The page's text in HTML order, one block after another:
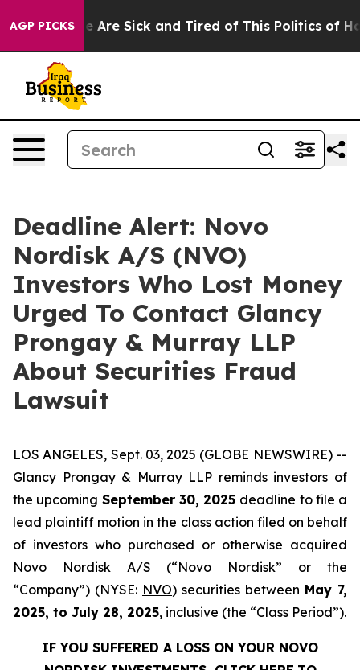
AGP PICKS
“People Are Sick and Tired of This Politics of
Deadline Alert: Novo
Nordisk A/S (NVO)
Investors Who Lost Money
Urged To Contact Glancy
Prongay & Murray LLP
About Securities Fraud
Lawsuit
LOS ANGELES, Sept. 03, 2025 (GLOBE NEWSWIRE) --
Glancy Prongay & Murray LLP reminds investors of
the upcoming September 30, 2025 deadline to file a
lead plaintiff motion in the class action filed on behalf
of investors who purchased or otherwise acquired
Novo Nordisk A/S (“Novo Nordisk” or the
“Company”) (NYSE: NVO) securities between May 7,
2025, to July 28, 2025, inclusive (the “Class Period”).
IF YOU SUFFERED A LOSS ON YOUR NOVO